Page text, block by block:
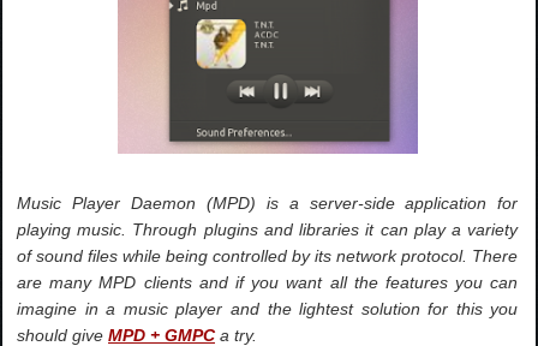
Music Player Daemon (MPD) is a server-side application for
playing music. Through plugins and libraries it can play a variety
of sound files while being controlled by its network protocol. There
are many MPD clients and if you want all the features you can
imagine in a music player and the lightest solution for this you
should giveMPD + GMPCa try.